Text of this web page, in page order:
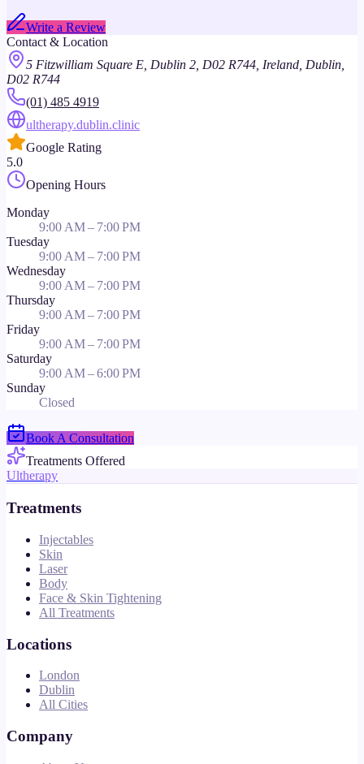
Write a Review
Contact & Location
5 Fitzwilliam Square E, Dublin 2, D02 R744, Ireland, Dublin,
D02 R744
(01) 485 4919
ultherapy.dublin.clinic
Google Rating
5.0
Opening Hours
Monday
9:00 AM – 7:00 PM
Tuesday
9:00 AM – 7:00 PM
Wednesday
9:00 AM – 7:00 PM
Thursday
9:00 AM – 7:00 PM
Friday
9:00 AM – 7:00 PM
Saturday
9:00 AM – 6:00 PM
Sunday
Closed
Book A Consultation
Treatments Offered
Ultherapy
Treatments
Injectables
Skin
Laser
Body
Face & Skin Tightening
All Treatments
Locations
London
Dublin
All Cities
Company